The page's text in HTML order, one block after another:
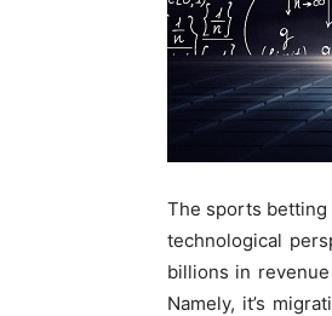
The sports betting
technological
billions in
Namely, it’s